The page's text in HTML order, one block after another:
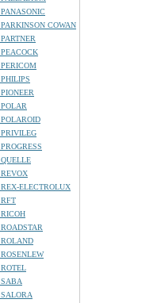
PANASONIC
PARKINSON COWAN
PARTNER
PEACOCK
PERICOM
PHILIPS
PIONEER
POLAR
POLAROID
PRIVILEG
PROGRESS
QUELLE
REVOX
REX-ELECTROLUX
RFT
RICOH
ROADSTAR
ROLAND
ROSENLEW
ROTEL
SABA
SALORA